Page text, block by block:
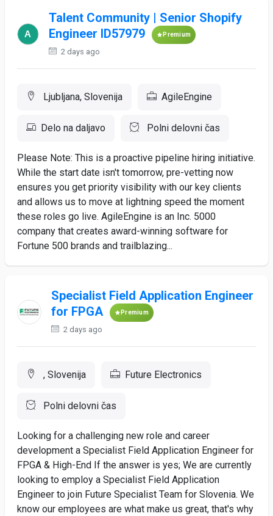
Talent Community | Senior Shopify
Engineer ID57979
Premium
2 days ago
Ljubljana, Slovenija AgileEngine
Delo na daljavo Polni delovni čas
Please Note: This is a proactive pipeline hiring initiative.
While the start date isn't tomorrow, pre-vetting now
ensures you get priority visibility with our key clients
and allows us to move at lightning speed the moment
these roles go live. AgileEngine is an Inc. 5000
company that creates award-winning software for
Fortune 500 brands and trailblazing...
Specialist Field Application Engineer
for FPGA
Premium
2 days ago
, Slovenija Future Electronics
Polni delovni čas
Looking for a challenging new role and career
development a Specialist Field Application Engineer for
FPGA & High-End If the answer is yes; We are currently
looking to employ a Specialist Field Application
Engineer to join Future Specialist Team for Slovenia. We
know our employees are what make us great, that's why